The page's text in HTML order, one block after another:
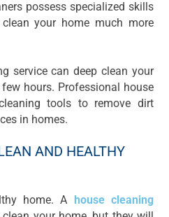
possess specialized skills
your home much more
service can deep clean your
hours. Professional house
tools to remove dirt
in homes.
AND HEALTHY
home. A
house cleaning